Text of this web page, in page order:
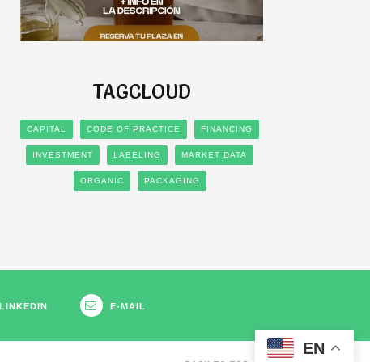
TAGCLOUD
CAPITAL CODE OF PRACTICE FINANCING
INVESTMENT LABELING MARKET DATA
ORGANIC PACKAGING
LINKEDIN E-MAIL
EN